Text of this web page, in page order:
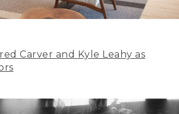
Carver and Kyle Leahy as